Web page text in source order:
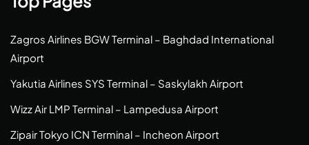
Zagros Airlines BGW Terminal – Baghdad International
Airport
Yakutia Airlines SYS Terminal – Saskylakh Airport
Wizz Air LMP Terminal – Lampedusa Airport
Zipair Tokyo ICN Terminal – Incheon Airport